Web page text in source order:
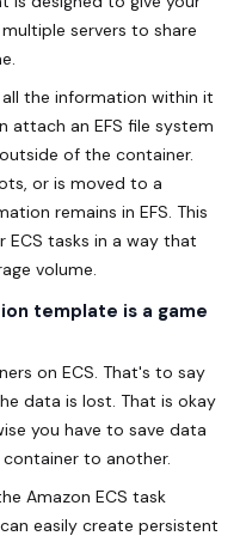
servers to share
the information within it
attach an EFS file system
of the container.
or is moved to a
remains in EFS. This
ECS tasks in a way that
volume.
template is a game
on ECS. That's to say
data is lost. That is okay
you have to save data
to another.
Amazon ECS task
easily create persistent